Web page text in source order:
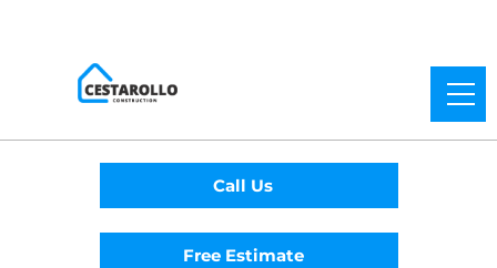
Call Us
Free Estimate